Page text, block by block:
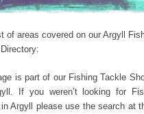
of areas covered on our Argyll
is part of our Fishing Tackle
If you weren’t looking for
Argyll please use the search at